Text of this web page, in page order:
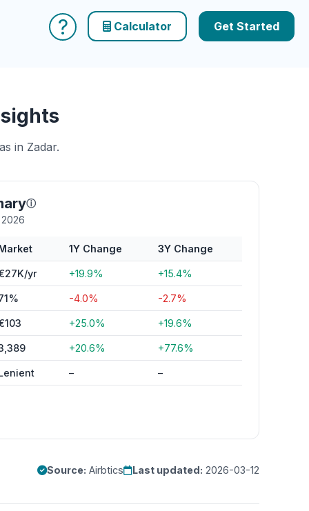
? Calculator Get Started
in Zadar.
ⓘ
1Y Change 3Y Change
yr +19.9% +15.4%
-4.0% -2.7%
+25.0% +19.6%
+20.6% +77.6%
– –
Source: Airbtics Last updated: 2026-03-12